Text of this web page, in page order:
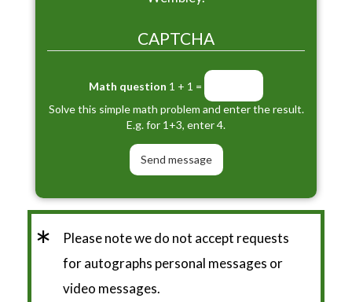
CAPTCHA
Math question 1 + 1 =
Solve this simple math problem and enter the result.
E.g. for 1+3, enter 4.
*
Please note we do not accept requests
for autographs personal messages or
video messages.